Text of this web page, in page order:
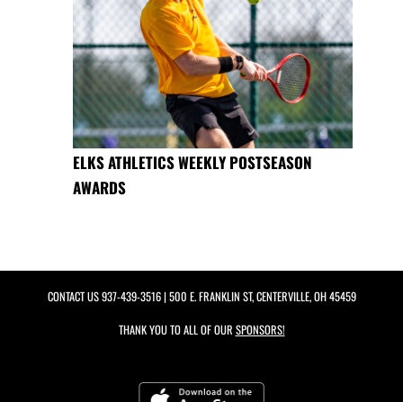
ELKS ATHLETICS WEEKLY POSTSEASON
AWARDS
CONTACT US937-439-3516| 500 E. FRANKLIN ST, CENTERVILLE, OH 45459
THANK YOU TO ALL OF OUR SPONSORS!